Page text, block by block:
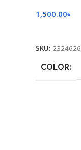
1,500.00৳
SKU: 2324626
COLOR